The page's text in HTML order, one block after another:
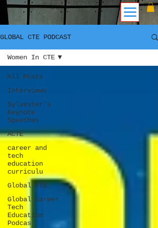
GLOBAL CTE PODCAST
All Posts
Interviews
Sylvester's
Keynote
Speeches
ACTE
career and
tech
education
curriculu
Global CTE
Global Career
Tech
Education
Podcas
Women In CTE